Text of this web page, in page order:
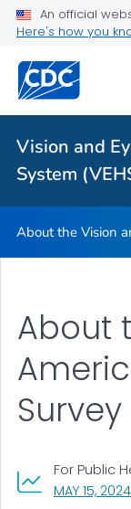
An official
Here's how you
Vision and
System
Vision And
(VEHSS)
About the Vision
About
Survey
MAY 15, 2024
For Public